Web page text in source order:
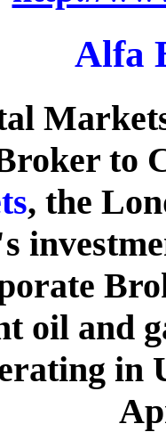
Alfa
to
, the
oil and
in